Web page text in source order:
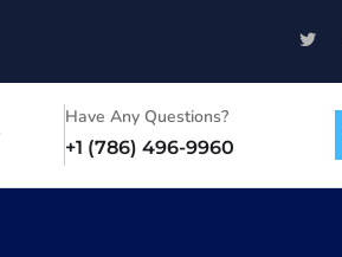
Have Any Questions?
+1 (786) 496-9960